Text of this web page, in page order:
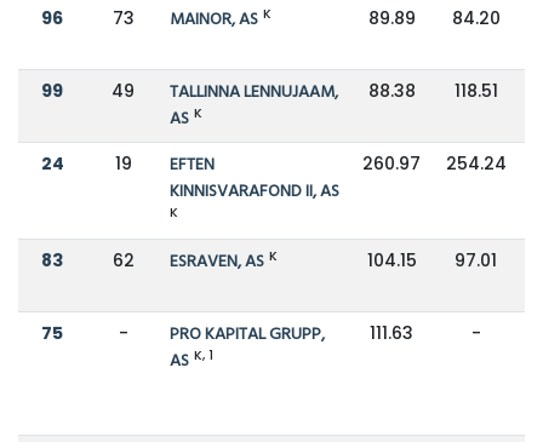
96 73 MAINOR, AS K 89.89 84.20
99 49
TALLINNA LENNUJAAM,
AS K
88.38 118.51
24 19
EFTEN
KINNISVARAFOND II, AS
K
260.97 254.24
83 62 ESRAVEN, AS K 104.15 97.01
75 -
PRO KAPITAL GRUPP,
AS K, 1
111.63 -